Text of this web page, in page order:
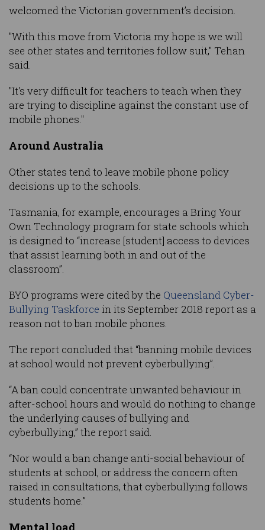
welcomed the Victorian government’s decision.
"With this move from Victoria my hope is we will
see other states and territories follow suit," Tehan
said.
"It's very difficult for teachers to teach when they
are trying to discipline against the constant use of
mobile phones."
Around Australia
Other states tend to leave mobile phone policy
decisions up to the schools.
Tasmania, for example, encourages a Bring Your
Own Technology program for state schools which
is designed to “increase [student] access to devices
that assist learning both in and out of the
classroom”.
BYO programs were cited by the Queensland Cyber-
Bullying Taskforce in its September 2018 report as a
reason not to ban mobile phones.
The report concluded that “banning mobile devices
at school would not prevent cyberbullying”.
“A ban could concentrate unwanted behaviour in
after-school hours and would do nothing to change
the underlying causes of bullying and
cyberbullying,” the report said.
“Nor would a ban change anti-social behaviour of
students at school, or address the concern often
raised in consultations, that cyberbullying follows
students home.”